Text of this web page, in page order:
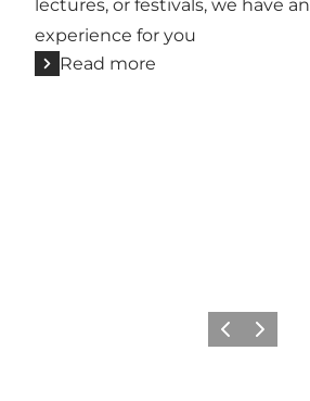
lectures, or festivals, we have an
experience for you
Read more
Previous
Next